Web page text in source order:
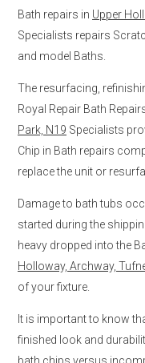
Bath repairs in Upper
Specialists repairs
and model Baths.
The resurfacing,
Royal Repair Bath
Park, N19 Specialists
Chip in Bath repairs
replace the unit or
Damage to bath tubs
started during the
heavy dropped into the
Holloway, Archway,
of your fixture.
It is important to know
finished look and